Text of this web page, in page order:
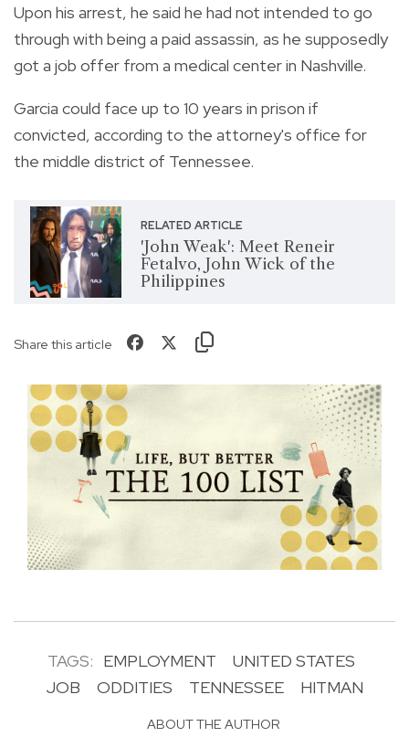
Upon his arrest, he said he had not intended to go
through with being a paid assassin, as he supposedly
got a job offer from a medical center in Nashville.
Garcia could face up to 10 years in prison if
convicted, according to the attorney's office for
the middle district of Tennessee.
RELATED ARTICLE
'John Weak': Meet Reneir
Fetalvo, John Wick of the
Philippines
Share this article
TAGS: EMPLOYMENT
UNITED STATES
JOB
ODDITIES TENNESSEE HITMAN
ABOUT THE AUTHOR